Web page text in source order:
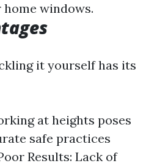
windows.
it yourself has its
at heights poses
safe practices
Results: Lack of